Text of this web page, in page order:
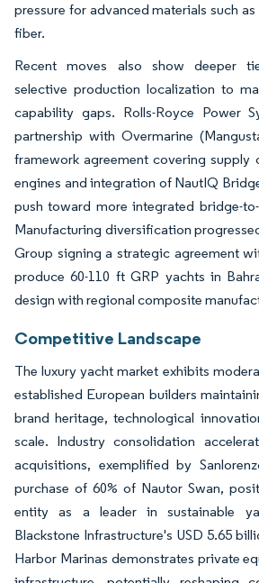
pressure for advanced materials such
fiber.
Recent moves also show deeper
selective production localization to
capability gaps. Rolls-Royce Power
partnership with Overmarine
framework agreement covering supply
engines and integration of NautIQ
push toward more integrated bridge-
Manufacturing diversification
Group signing a strategic agreement
produce 60-110 ft GRP yachts in
design with regional composite
Competitive Landscape
The luxury yacht market exhibits
established European builders
brand heritage, technological
scale. Industry consolidation
acquisitions, exemplified by
purchase of 60% of Nautor Swan,
entity as a leader in sustainable
Blackstone Infrastructure's USD 5.65
Harbor Marinas demonstrates private